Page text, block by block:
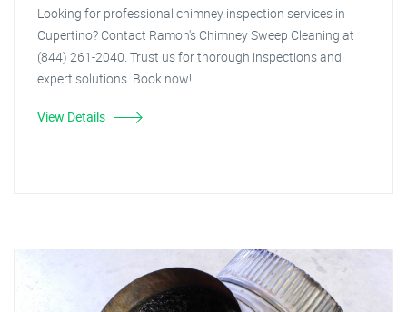
Looking for professional chimney inspection services in
Cupertino? Contact Ramon's Chimney Sweep Cleaning at
(844) 261-2040. Trust us for thorough inspections and
expert solutions. Book now!
View Details